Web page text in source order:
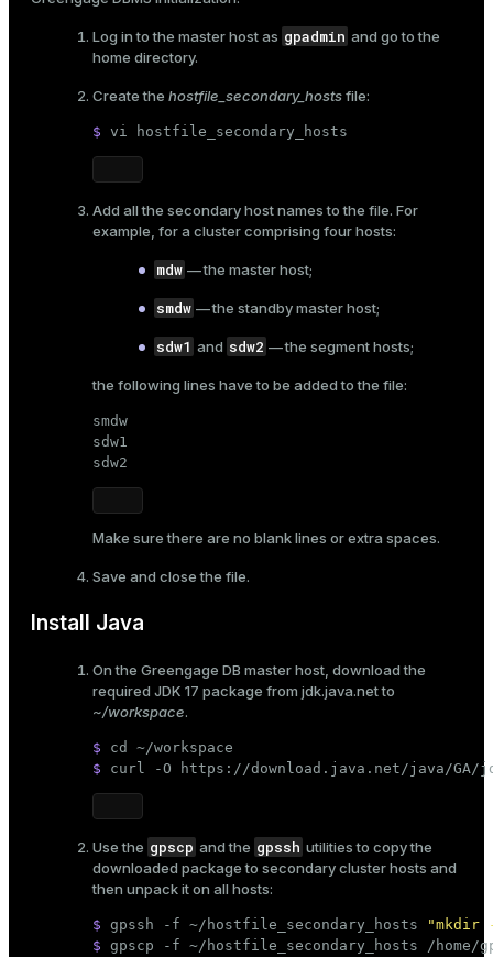
Log in to the master host as gpadmin and go to the
home directory.
Create the hostfile_secondary_hostsfile:
$ vi hostfile_secondary_hosts
Add all the secondary host names to the file. For
example, for a cluster comprising four hosts:
mdw — the master host;
smdw — the standby master host;
sdw1 and sdw2 — the segment hosts;
the following lines have to be added to the file:
smdw
sdw1
sdw2
Make sure there are no blank lines or extra spaces.
Save and close the file.
Install Java
On the Greengage DB master host, download the
required JDK 17 package from jdk.java.netto
~/workspace.
$ cd
~/workspace
$ curl -O https://download.java.net/java/GA/
Use the gpscp and the gpssh utilities to copy the
downloaded package to secondary cluster hosts and
then unpack it on all hosts:
$ gpssh -f ~/hostfile_secondary_hosts
"mkdir
$ gpscp -f ~/hostfile_secondary_hosts /home/